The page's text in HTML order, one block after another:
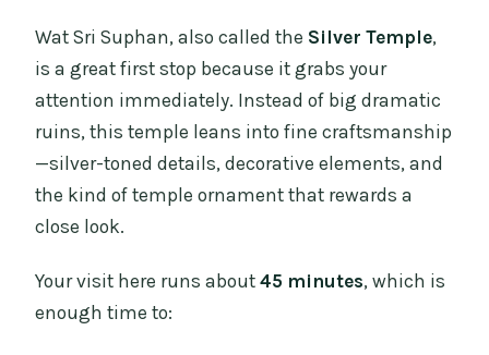
Wat Sri Suphan, also called the Silver Temple,
is a great first stop because it grabs your
attention immediately. Instead of big dramatic
ruins, this temple leans into fine craftsmanship
—silver-toned details, decorative elements, and
the kind of temple ornament that rewards a
close look.
Your visit here runs about45 minutes, which is
enough time to: